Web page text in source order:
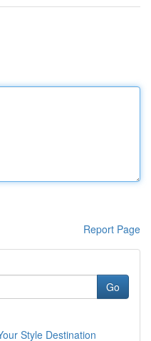
Report Page
Go
Style Destination